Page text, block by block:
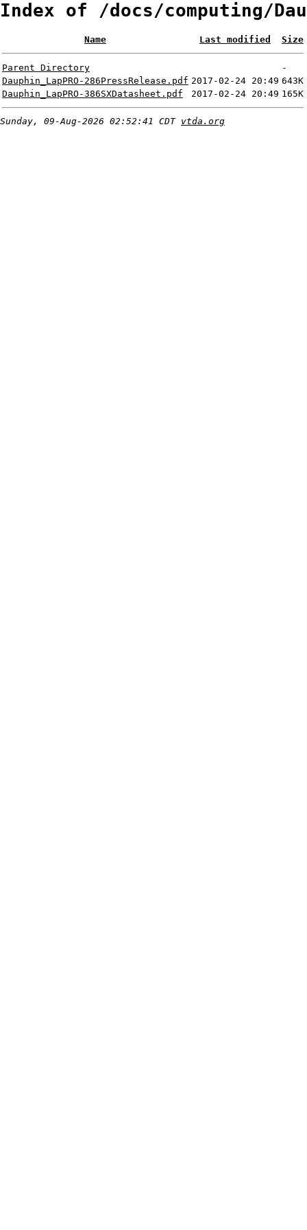
Index of /docs/computing/
Name Last modified Size
Parent Directory
-
Dauphin_LapPRO-286PressRelease.pdf 2017-02-24 20:49 643K
Dauphin_LapPRO-386SXDatasheet.pdf
2017-02-24 20:49 165K
Sunday, 09-Aug-2026 02:52:41 CDT vtda.org